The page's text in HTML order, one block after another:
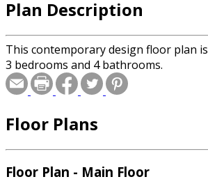
Plan Description
This contemporary design floor plan
3 bedrooms and 4 bathrooms.
Floor Plans
Floor Plan - Main Floor